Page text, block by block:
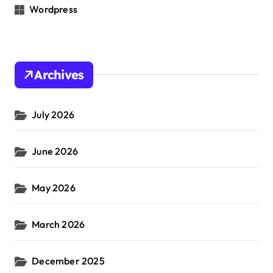
Wordpress
Archives
July 2026
June 2026
May 2026
March 2026
December 2025